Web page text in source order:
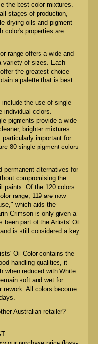
the best color mixtures.
stages of production,
drying oils and pigment
color's properties are
range offers a wide and
variety of sizes. Each
the greatest choice
a palette that is best
the use of single
individual colors.
pigments provide a wide
brighter mixtures
important for
80 single pigment colors
permanent alternatives for
compromising the
paints. Of the 120 colors
range, 119 are now
which aids the
Crimson is only given a
been part of the Artists' Oil
is still considered a key
Oil Color contains the
handling qualities, it
when reduced with White.
soft and wet for
rework. All colors become
Australian retailer?